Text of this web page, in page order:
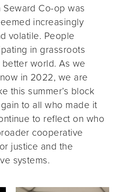
Co-op was
increasingly
volatile. People
in grassroots
world. As we
in 2022, we are
this summer’s block
to all who made it
to reflect on who
cooperative
justice and the
systems.